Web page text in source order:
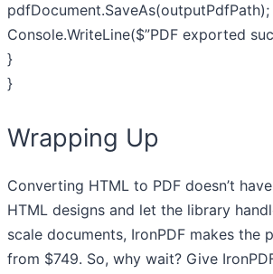
pdfDocument.SaveAs(outputPdfPath);
Console.WriteLine($”PDF exported
}
}
Wrapping Up
Converting HTML to PDF doesn’t
HTML designs and let the library
scale documents, IronPDF makes
from $749. So, why wait? Give